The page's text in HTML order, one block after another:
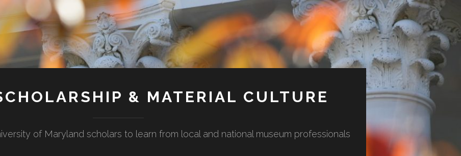
& MATERIAL CULTURE
of Maryland scholars to learn from local and national museum professionals